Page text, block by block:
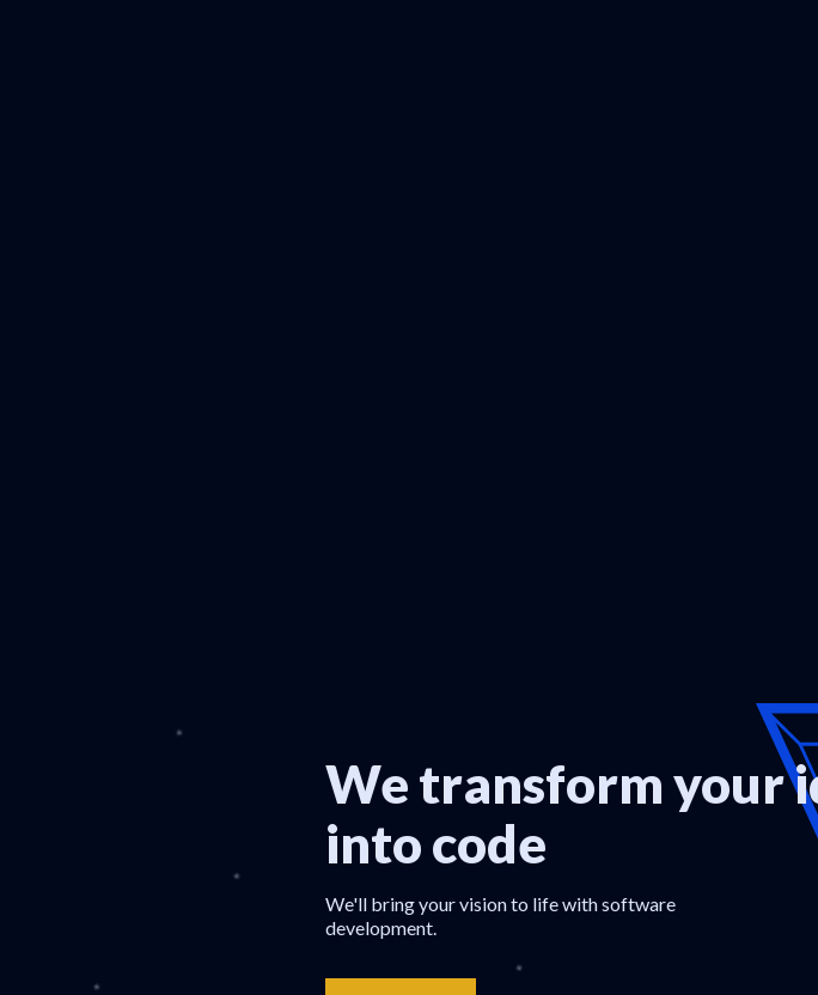
We transform your
into code
We'll bring your vision to life with software
development.